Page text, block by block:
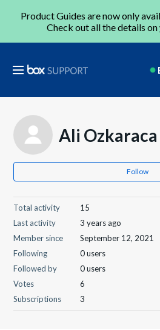
Product Guides are now only
Check out all the details on
Ali Ozkaraca
Follow
Total activity
15
Last activity
3 years ago
Member since
September 12, 2021
Following
0 users
Followed by
0 users
Votes
6
Subscriptions
3